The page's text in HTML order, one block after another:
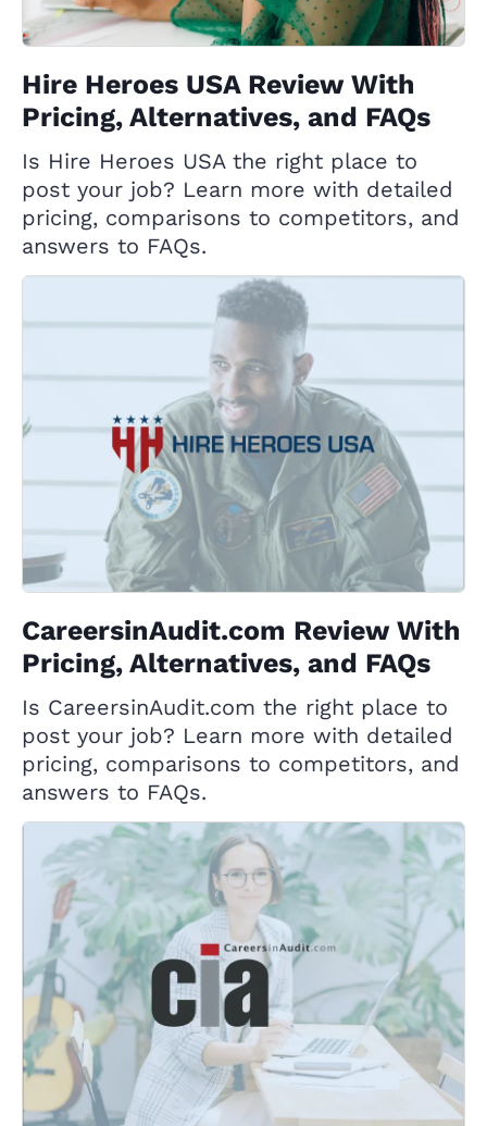
Hire Heroes USA Review With
Pricing, Alternatives, and FAQs
Is Hire Heroes USA the right place to
post your job? Learn more with detailed
pricing, comparisons to competitors, and
answers to FAQs.
CareersinAudit.com Review With
Pricing, Alternatives, and FAQs
Is CareersinAudit.com the right place to
post your job? Learn more with detailed
pricing, comparisons to competitors, and
answers to FAQs.